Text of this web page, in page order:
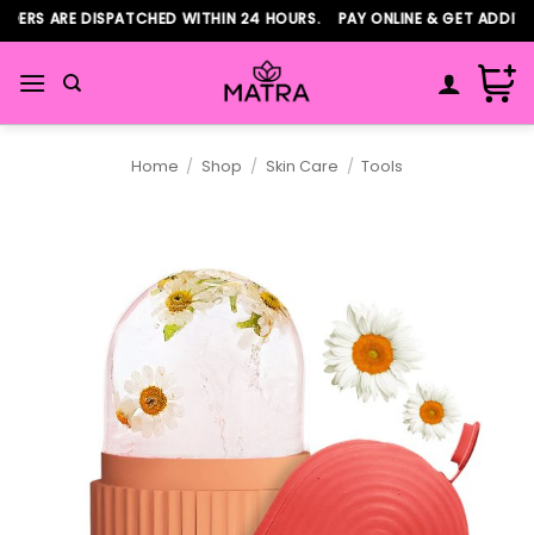
Skip
to
content
ARE DISPATCHED WITHIN 24 HOURS. PAY ONLINE & GET
Home / Shop / Skin Care / Tools